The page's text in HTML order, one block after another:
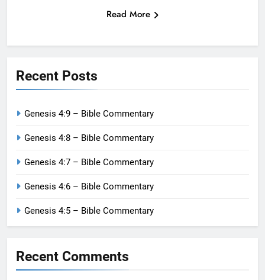
Read More
Recent Posts
Genesis 4:9 – Bible Commentary
Genesis 4:8 – Bible Commentary
Genesis 4:7 – Bible Commentary
Genesis 4:6 – Bible Commentary
Genesis 4:5 – Bible Commentary
Recent Comments